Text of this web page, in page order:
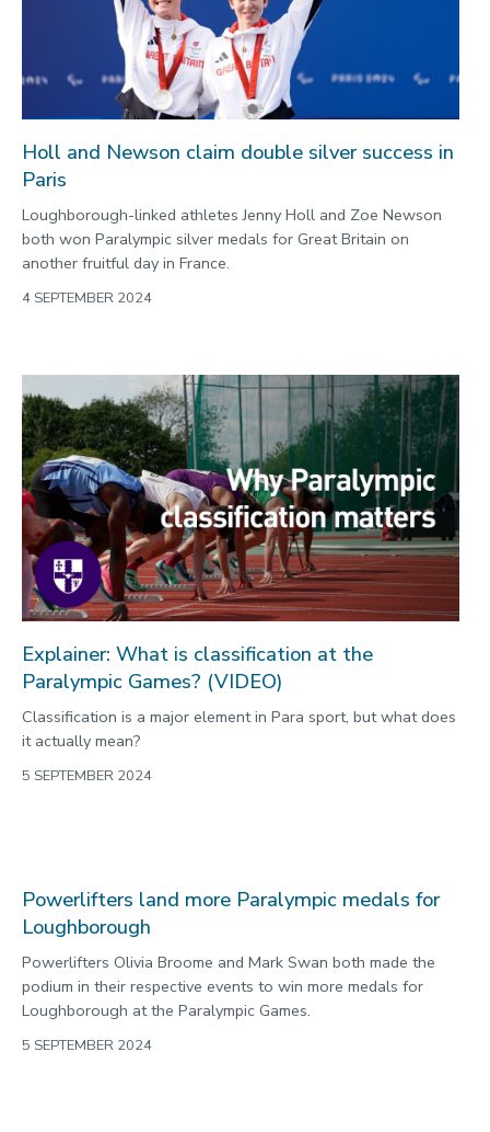
Holl and Newson claim double silver success in
Paris
Loughborough-linked athletes Jenny Holl and Zoe Newson
both won Paralympic silver medals for Great Britain on
another fruitful day in France.
4 SEPTEMBER 2024
Explainer: What is classification at the
Paralympic Games? (VIDEO)
Classification is a major element in Para sport, but what does
it actually mean?
5 SEPTEMBER 2024